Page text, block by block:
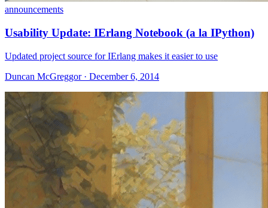
announcements
Usability Update: IErlang Notebook (a la IPython)
Updated project source for IErlang makes it easier to use
Duncan McGreggor · December 6, 2014